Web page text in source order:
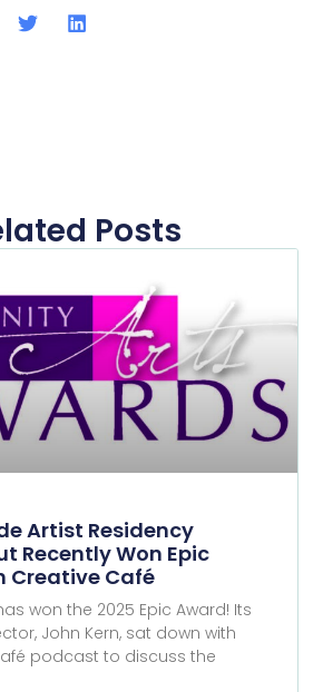
Posts
Artist Residency
Recently Won Epic
Creative Café
won the 2025 Epic Award! Its
John Kern, sat down with
podcast to discuss the